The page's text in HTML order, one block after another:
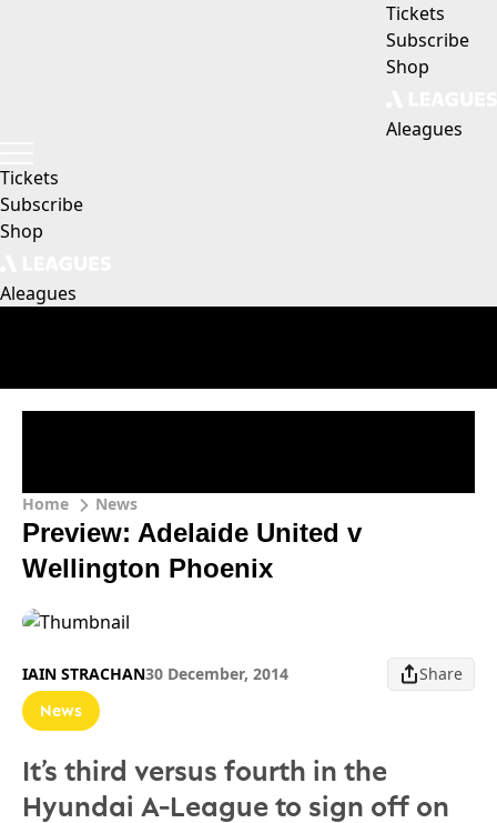
Tickets
Subscribe
Shop
Aleagues
Tickets
Subscribe
Shop
Aleagues
Home News
Preview: Adelaide United v
Wellington Phoenix
IAIN STRACHAN30 December, 2014 Share
News
It’s third versus fourth in the
Hyundai A-League to sign off on